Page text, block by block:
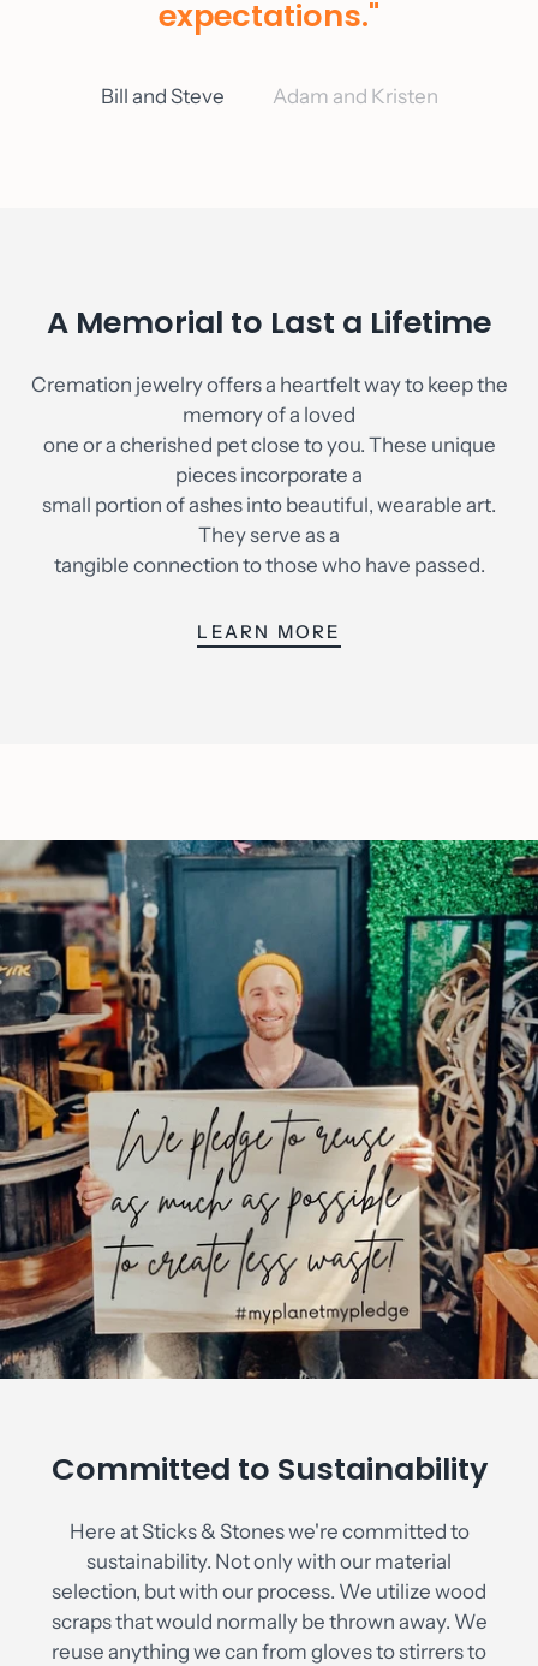
expectations."
Bill and Steve Adam and Kristen
A Memorial to Last a Lifetime
Cremation jewelry offers a heartfelt way to keep the
memory of a loved
one or a cherished pet close to you. These unique
pieces incorporate a
small portion of ashes into beautiful, wearable art.
They serve as a
tangible connection to those who have passed.
LEARN MORE
Committed to Sustainability
Here at Sticks & Stones we're committed to
sustainability. Not only with our material
selection, but with our process. We utilize wood
scraps that would normally be thrown away. We
reuse anything we can from gloves to stirrers to